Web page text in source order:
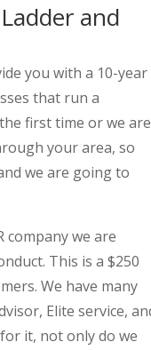
and
you with a 10-year
that run a
first time or we are
your area, so
we are going to
we are
This is a $250
We have many
Elite service,
it, not only do we